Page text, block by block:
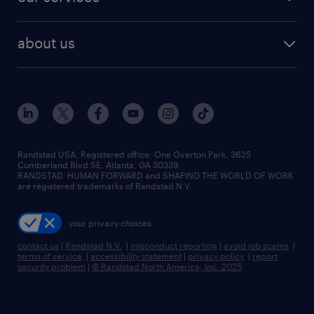
human resources jobs
industrial management jobs
sales & marketing jobs
flexible to permanent staffing
high-volume hiring support
managed service programs
recruitment process outsourcing
talent transition
about us
contact us
locations
careers at randstad
press room
Randstad USA, Registered office:​ One Overton Park, 3625
Cumberland Blvd SE, Atlanta, GA 30339.
RANDSTAD, HUMAN FORWARD and SHAPING THE WORLD OF WORK
are registered trademarks of Randstad N.V.
your privacy choices
contact us | Randstad N.V. | misconduct reporting | avoid job scams |
terms of service | accessibility statement | privacy policy | report
security problem | © Randstad North America, Inc. 2025